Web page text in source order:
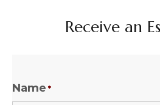
Receive an
Name *